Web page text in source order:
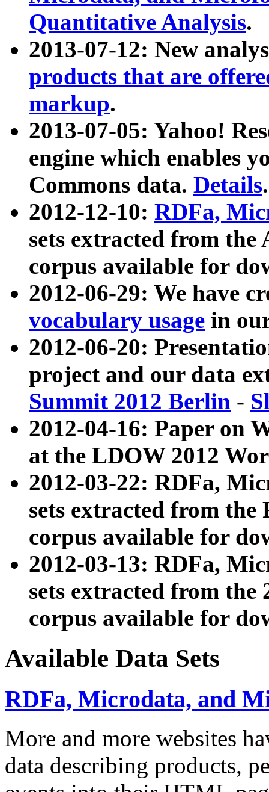
Quantitative Analysis.
2013-07-12: New
products that are
markup.
2013-07-05: Yahoo!
engine which enables
Commons data. Details.
2012-12-10: RDFa,
sets extracted from
corpus available for
2012-06-29: We have
vocabulary usage in
2012-06-20:
project and our data
Summit 2012 Berlin -
2012-04-16: Paper on
at the LDOW 2012
2012-03-22: RDFa,
sets extracted from
corpus available for
2012-03-13: RDFa,
sets extracted from the
corpus available for
Available Data Sets
RDFa, Microdata, and
More and more websites
data describing products,